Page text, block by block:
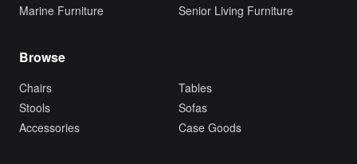
Marine Furniture
Senior Living Furniture
Browse
Chairs
Tables
Stools
Sofas
Accessories
Case Goods